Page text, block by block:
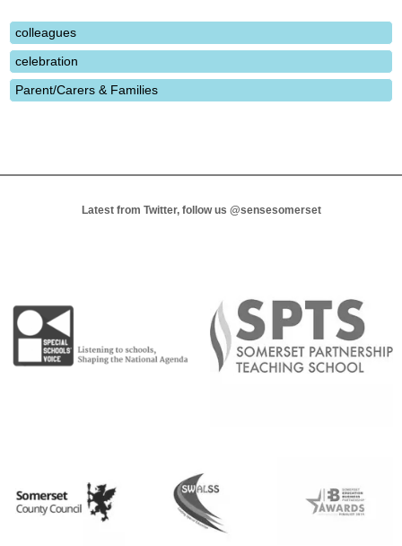
colleagues
celebration
Parent/Carers & Families
Latest from Twitter, follow us @sensesomerset